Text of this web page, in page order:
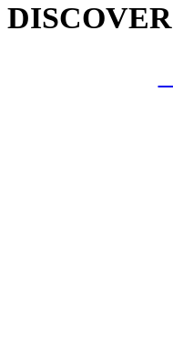
DISCOVER